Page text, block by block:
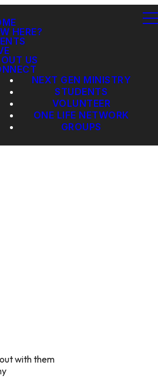
HERE?
US
NEXT GEN MINISTRY
STUDENTS
VOLUNTEER
ONE LIFE NETWORK
GROUPS
with them